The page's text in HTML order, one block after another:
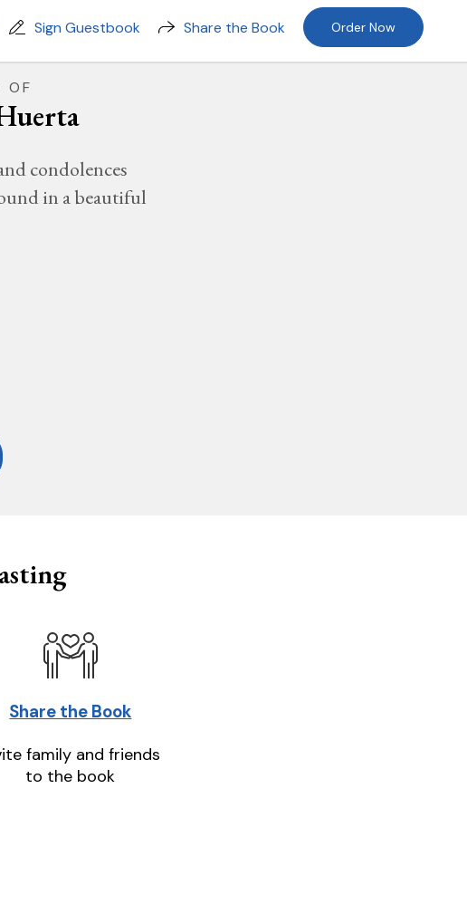
Sign Guestbook Share the Book Order Now
OF
condolences
in a beautiful
Share the Book
family and friends
to the book